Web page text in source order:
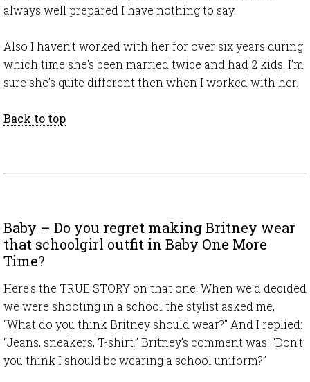
always well prepared I have nothing to say.
Also I haven’t worked with her for over six years during
which time she’s been married twice and had 2 kids. I’m
sure she’s quite different then when I worked with her.
Back to top
Baby – Do you regret making Britney wear
that schoolgirl outfit in Baby One More
Time?
Here’s the TRUE STORY on that one. When we’d decided
we were shooting in a school the stylist asked me,
“What do you think Britney should wear?” And I replied:
“Jeans, sneakers, T-shirt.” Britney’s comment was: “Don’t
you think I should be wearing a school uniform?”